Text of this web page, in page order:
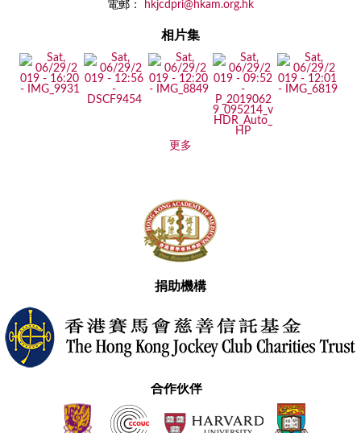
電郵：
hkjcdpri@hkam.org.hk
相片集
更多
捐助機構
合作伙伴